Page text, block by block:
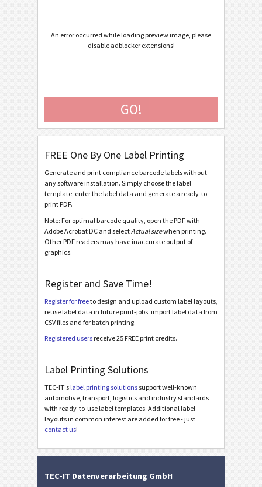
O Odette
B BOSCH
MAT MAT Labels
LTO LTO Labels
I Asset Labels
NF Nutrition Labels
€
₣ Swiss QR-bill
M Miscellaneous
Avery Zweckform 70x36 mm (No. 3475) + 2D Code / Serial No
An error occurred while loading preview image, please
disable adblocker extensions!
GO!
FREE One By One Label Printing
Generate and print compliance barcode labels without
any software installation. Simply choose the label
template, enter the label data and generate a ready-to-
print PDF.
Note: For optimal barcode quality, open the PDF with
Adobe Acrobat DC and selectActual sizewhen printing.
Other PDF readers may have inaccurate output of
graphics.
Register and Save Time!
Register for freeto design and upload custom label layouts,
reuse label data in future print-jobs, import label data from
CSV files and for batch printing.
Registered users receive 25 FREE print credits.
Label Printing Solutions
TEC-IT's label printing solutionssupport well-known
automotive, transport, logistics and industry standards
with ready-to-use label templates. Additional label
layouts in common interest are added for free - just
contact us!
TEC-IT Datenverarbeitung GmbH